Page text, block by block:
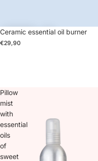
Ceramic essential oil burner
€29,90
Pillow
mist
with
essential
oils
of
sweet